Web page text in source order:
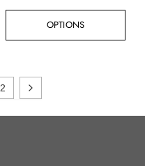
OPTIONS
2
Next